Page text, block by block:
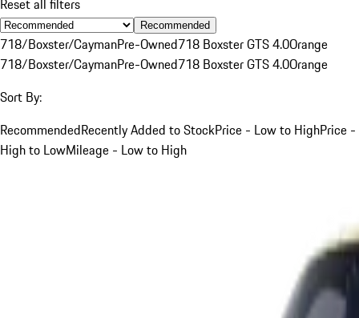
Reset all filters
Recommended
718/Boxster/CaymanPre-Owned718 Boxster GTS 4.0Orange
718/Boxster/CaymanPre-Owned718 Boxster GTS 4.0Orange
Sort By:
RecommendedRecently Added to StockPrice - Low to HighPrice -
High to LowMileage - Low to High